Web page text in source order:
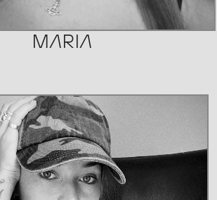
MARIA